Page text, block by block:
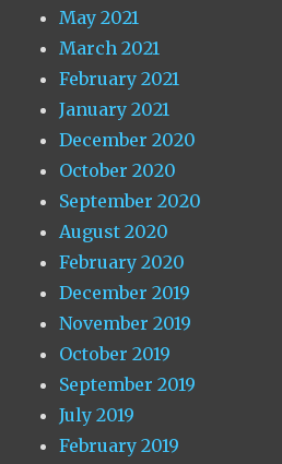
May 2021
March 2021
February 2021
January 2021
December 2020
October 2020
September 2020
August 2020
February 2020
December 2019
November 2019
October 2019
September 2019
July 2019
February 2019